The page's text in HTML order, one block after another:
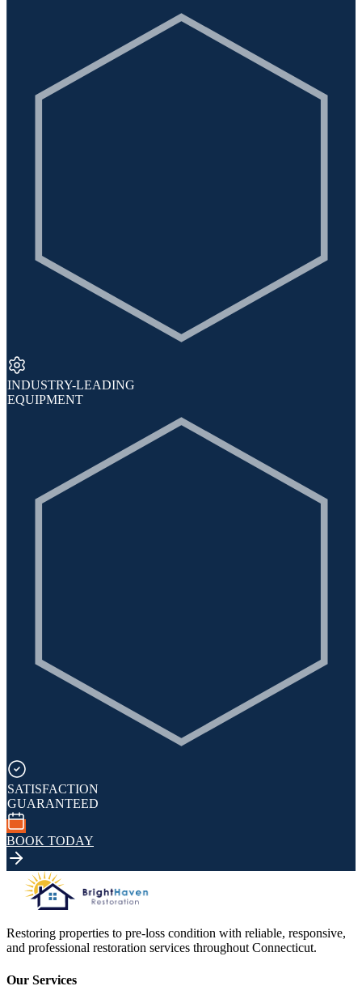
INDUSTRY-LEADING
EQUIPMENT
SATISFACTION
GUARANTEED
BOOK TODAY
Restoring properties to pre-loss condition with reliable, responsive,
and professional restoration services throughout Connecticut.
Our Services